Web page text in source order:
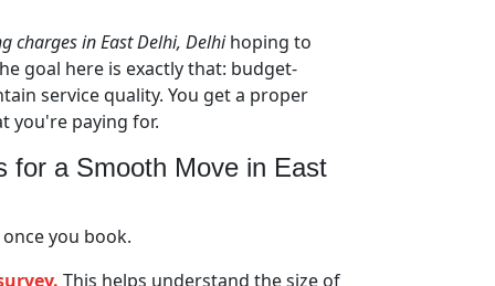
charges in East Delhi, Delhihoping to
goal here is exactly that: budget-
service quality. You get a proper
you're paying for.
for a Smooth Move in East
you book.
This helps understand the size of